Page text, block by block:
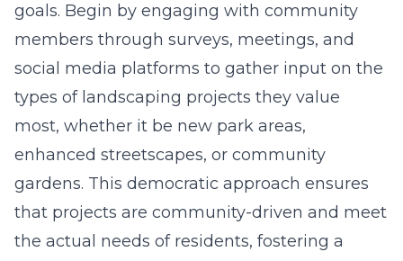
goals. Begin by engaging with community
members through surveys, meetings, and
social media platforms to gather input on the
types of landscaping projects they value
most, whether it be new park areas,
enhanced streetscapes, or community
gardens. This democratic approach ensures
that projects are community-driven and meet
the actual needs of residents, fostering a